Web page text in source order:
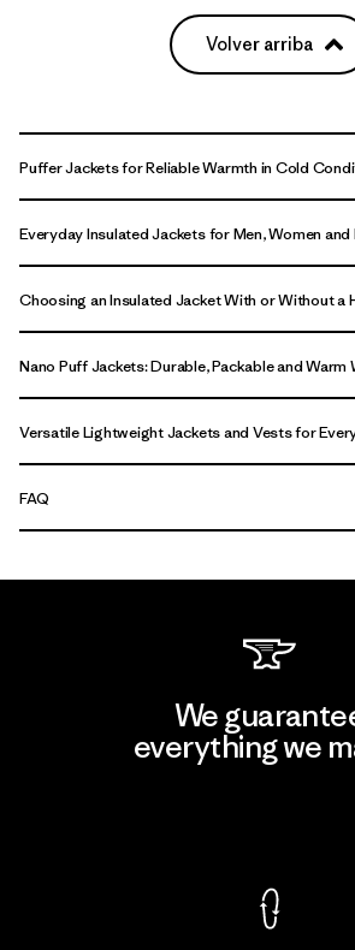
Volver arriba
Puffer Jackets for Reliable Warmth in Cold
Everyday Insulated Jackets for Men, Women and
Choosing an Insulated Jacket With or Without a
Nano Puff Jackets: Durable, Packable and Warm
Versatile Lightweight Jackets and Vests for
FAQ
We
everything we